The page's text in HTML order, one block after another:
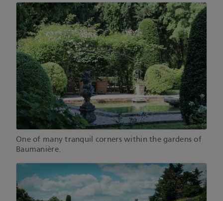
One of many tranquil corners within the gardens of
Baumanière.